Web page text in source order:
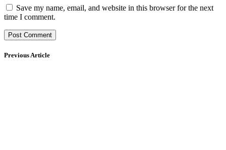
Save my name, email, and website in this browser for the next
time I comment.
Previous Article